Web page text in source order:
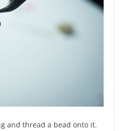
and thread a bead onto it.